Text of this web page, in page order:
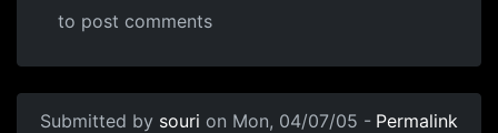
to post comments
Submitted by souri on Mon, 04/07/05 - Permalink